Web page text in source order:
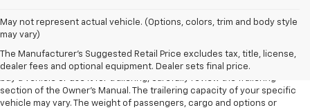
May not represent actual vehicle. (Options, colors, trim and body style
may vary)
The Manufacturer's Suggested Retail Price excludes tax, title, license,
dealer fees and optional equipment. Dealer sets final price.
1. MSRP. Tax, title, license, dealer fees and optional equipment extra.
Dealer sets final price.
2. Requires Colorado with Advanced Trailering Package. Maximum
trailering ratings are intended for comparison purposes only. Before you
section of the Owner’s Manual. The trailering capacity of your specific
vehicle may vary. The weight of passengers, cargo and options or